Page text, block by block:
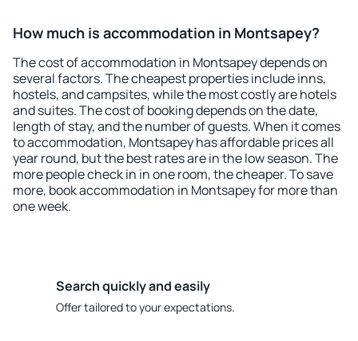
How much is accommodation in Montsapey?
The cost of accommodation in Montsapey depends on
several factors. The cheapest properties include inns,
hostels, and campsites, while the most costly are hotels
and suites. The cost of booking depends on the date,
length of stay, and the number of guests. When it comes
to accommodation, Montsapey has affordable prices all
year round, but the best rates are in the low season. The
more people check in in one room, the cheaper. To save
more, book accommodation in Montsapey for more than
one week.
Search quickly and easily
Offer tailored to your expectations.